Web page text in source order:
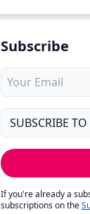
Subscribe
If you're already a
subscriptions on the